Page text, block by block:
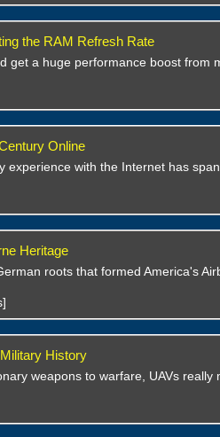
the RAM Refresh Rate
get a huge performance boost from
Online
experience with the Internet has
Heritage
roots that formed America's
History
weapons to warfare, UAVs really